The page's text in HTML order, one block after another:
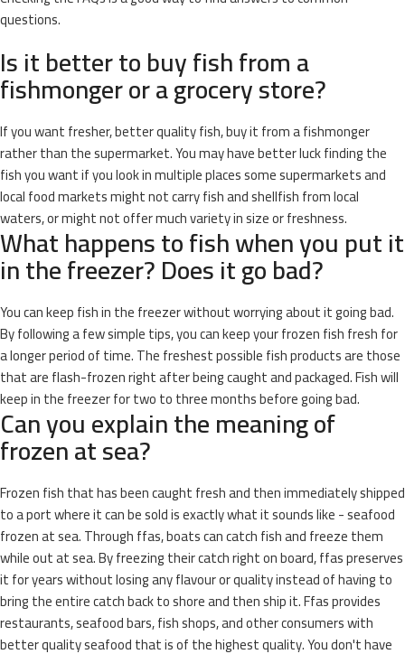
questions.
Is it better to buy fish from a
fishmonger or a grocery store?
If you want fresher, better quality fish, buy it from a fishmonger
rather than the supermarket. You may have better luck finding the
fish you want if you look in multiple places some supermarkets and
local food markets might not carry fish and shellfish from local
waters, or might not offer much variety in size or freshness.
What happens to fish when you put it
in the freezer? Does it go bad?
You can keep fish in the freezer without worrying about it going bad.
By following a few simple tips, you can keep your frozen fish fresh for
a longer period of time. The freshest possible fish products are those
that are flash-frozen right after being caught and packaged. Fish will
keep in the freezer for two to three months before going bad.
Can you explain the meaning of
frozen at sea?
Frozen fish that has been caught fresh and then immediately shipped
to a port where it can be sold is exactly what it sounds like - seafood
frozen at sea. Through ffas, boats can catch fish and freeze them
while out at sea. By freezing their catch right on board, ffas preserves
it for years without losing any flavour or quality instead of having to
bring the entire catch back to shore and then ship it. Ffas provides
restaurants, seafood bars, fish shops, and other consumers with
better quality seafood that is of the highest quality. You don't have